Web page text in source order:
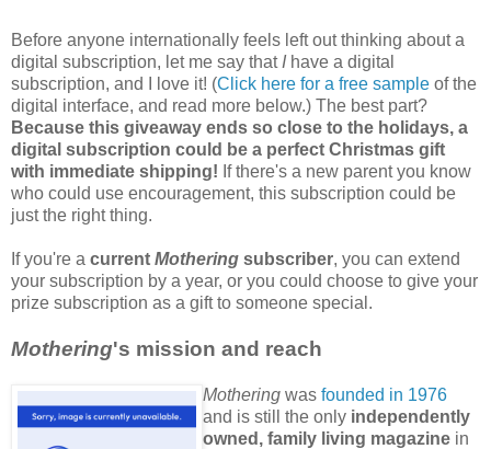
Before anyone internationally feels left out thinking about a
digital subscription, let me say that Ihave a digital
subscription, and I love it! (Click here for a free sample of the
digital interface, and read more below.) The best part?
Because this giveaway ends so close to the holidays, a
digital subscription could be a perfect Christmas gift
with immediate shipping! If there's a new parent you know
who could use encouragement, this subscription could be
just the right thing.
If you're a current Mothering subscriber, you can extend
your subscription by a year, or you could choose to give your
prize subscription as a gift to someone special.
Mothering's mission and reach
Mothering was founded in 1976
and is still the only independently
owned, family living magazine in